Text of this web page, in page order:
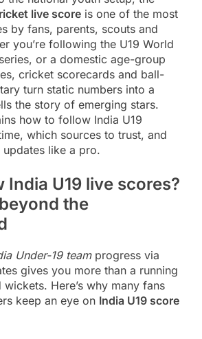
live score is one of the most
by fans, parents, scouts and
you’re following the U19 World
or a domestic age-group
cricket scorecards and ball-
turn static numbers into a
the story of emerging stars.
how to follow India U19
which sources to trust, and
like a pro.
India U19 live scores?
the
Under-19 teamprogress via
gives you more than a running
Here’s why many fans
keep an eye on India U19 score